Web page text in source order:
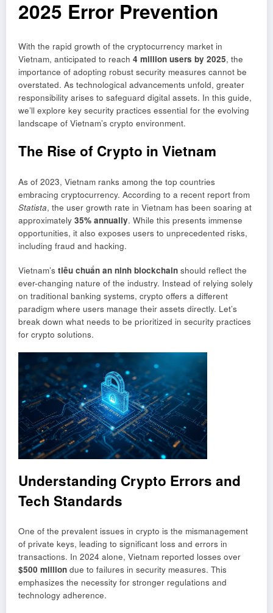
2025 Error Prevention
With the rapid growth of the cryptocurrency market in
Vietnam, anticipated to reach 4 million users by 2025, the
importance of adopting robust security measures cannot be
overstated. As technological advancements unfold, greater
responsibility arises to safeguard digital assets. In this guide,
we’ll explore key security practices essential for the evolving
landscape of Vietnam’s crypto environment.
The Rise of Crypto in Vietnam
As of 2023, Vietnam ranks among the top countries
embracing cryptocurrency. According to a recent report from
Statista, the user growth rate in Vietnam has been soaring at
approximately 35% annually. While this presents immense
opportunities, it also exposes users to unprecedented risks,
including fraud and hacking.
Vietnam’s tiêu chuẩn an ninh blockchain should reflect the
ever-changing nature of the industry. Instead of relying solely
on traditional banking systems, crypto offers a different
paradigm where users manage their assets directly. Let’s
break down what needs to be prioritized in security practices
for crypto solutions.
Understanding Crypto Errors and
Tech Standards
One of the prevalent issues in crypto is the mismanagement
of private keys, leading to significant loss and errors in
transactions. In 2024 alone, Vietnam reported losses over
$500 million due to failures in security measures. This
emphasizes the necessity for stronger regulations and
technology adherence.